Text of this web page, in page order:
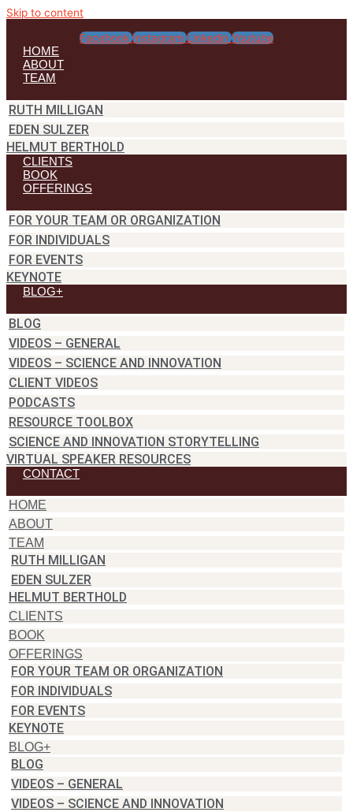
Skip to content
Facebook Instagram Linkedin Youtube
HOME
ABOUT
TEAM
RUTH MILLIGAN
EDEN SULZER
HELMUT BERTHOLD
CLIENTS
BOOK
OFFERINGS
FOR YOUR TEAM OR ORGANIZATION
FOR INDIVIDUALS
FOR EVENTS
KEYNOTE
BLOG+
BLOG
VIDEOS – GENERAL
VIDEOS – SCIENCE AND INNOVATION
CLIENT VIDEOS
PODCASTS
RESOURCE TOOLBOX
SCIENCE AND INNOVATION STORYTELLING
VIRTUAL SPEAKER RESOURCES
CONTACT
HOME
ABOUT
TEAM
RUTH MILLIGAN
EDEN SULZER
HELMUT BERTHOLD
CLIENTS
BOOK
OFFERINGS
FOR YOUR TEAM OR ORGANIZATION
FOR INDIVIDUALS
FOR EVENTS
KEYNOTE
BLOG+
BLOG
VIDEOS – GENERAL
VIDEOS – SCIENCE AND INNOVATION